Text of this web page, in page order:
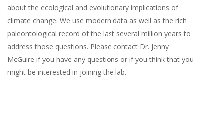
about the ecological and evolutionary implications of
climate change. We use modern data as well as the rich
paleontological record of the last several million years to
address those questions. Please contact Dr. Jenny
McGuire if you have any questions or if you think that you
might be interested in joining the lab.